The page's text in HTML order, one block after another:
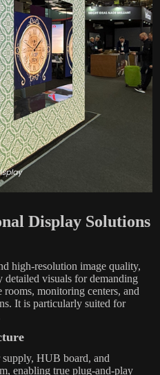
Display Solutions
high-resolution image quality,
visuals for demanding
rooms, monitoring centers, and
It is particularly suited for
HUB board, and
enabling true plug-and-play